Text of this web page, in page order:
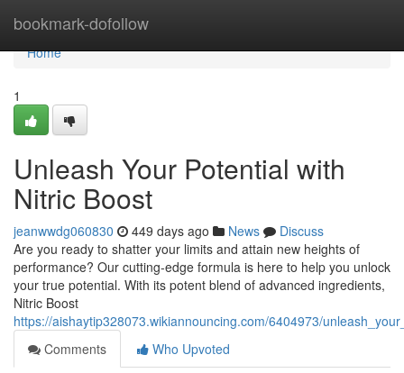
bookmark-dofollow
Home
Home
1
Unleash Your Potential with
Nitric Boost
jeanwwdg060830 449 days ago News
Discuss
Are you ready to shatter your limits and attain new heights of
performance? Our cutting-edge formula is here to help you unlock
your true potential. With its potent blend of advanced ingredients,
Nitric Boost
https://aishaytip328073.wikiannouncing.com/6404973/
Comments
Who Upvoted